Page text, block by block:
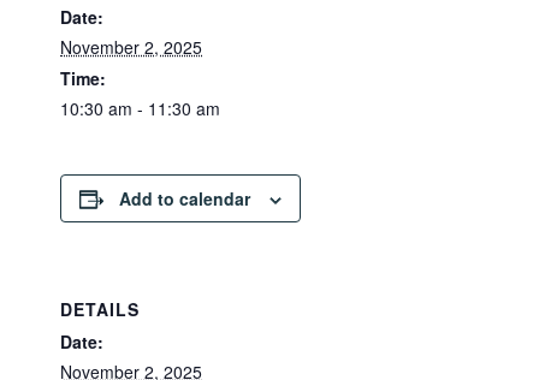
Date:
November 2, 2025
Time:
10:30 am - 11:30 am
Add to calendar
DETAILS
Date:
November 2, 2025